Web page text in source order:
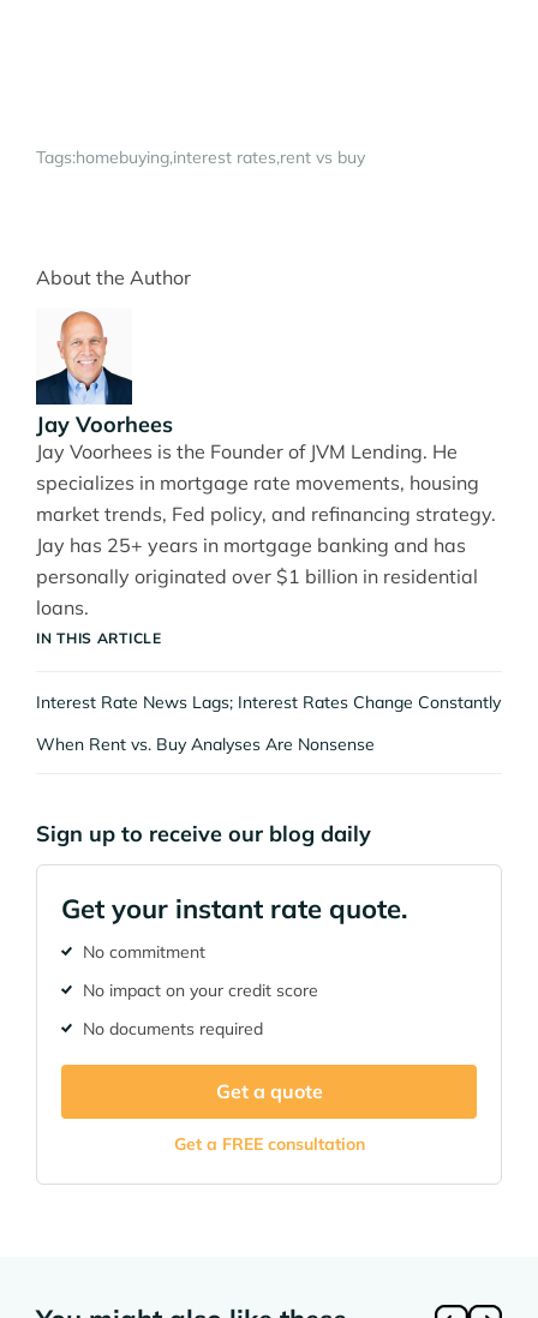
Tags:homebuying interest rates rent vs buy
About the Author
Jay Voorhees
Jay Voorhees is the Founder of JVM Lending. He
specializes in mortgage rate movements, housing
market trends, Fed policy, and refinancing strategy.
Jay has 25+ years in mortgage banking and has
personally originated over $1 billion in residential
loans.
IN THIS ARTICLE
Interest Rate News Lags; Interest Rates Change Constantly
When Rent vs. Buy Analyses Are Nonsense
Sign up to receive our blog daily
Get your instant rate quote.
No commitment
No impact on your credit score
No documents required
Get a quote
Get a FREE consultation